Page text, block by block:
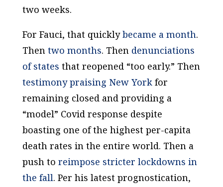
two weeks.
For Fauci, that quicklybecame a month.
Thentwo months. Thendenunciations
of states that reopened “too early.” Then
testimony praising New Yorkfor
remaining closed and providing a
“model” Covid response despite
boasting one of the highest per-capita
death rates in the entire world. Then a
push to reimpose stricter lockdowns in
the fall. Per his latest prognostication,